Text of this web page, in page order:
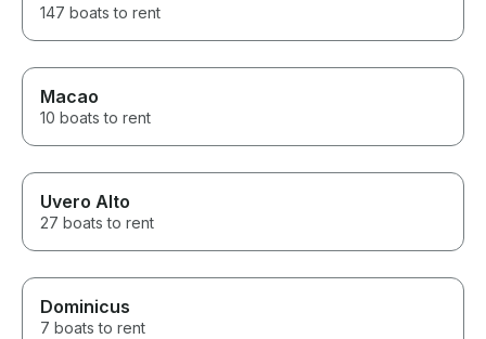
147 boats to rent
Macao
10 boats to rent
Uvero Alto
27 boats to rent
Dominicus
7 boats to rent